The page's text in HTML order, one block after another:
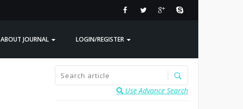
ABOUT JOURNAL LOGIN/REGISTER
Use Advance Search